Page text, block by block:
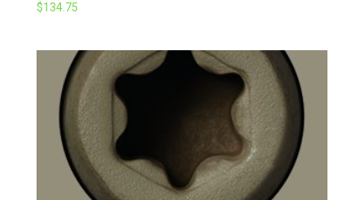
$134.75